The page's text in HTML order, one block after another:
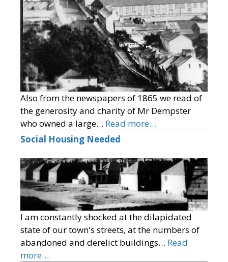
Also from the newspapers of 1865 we read of
the generosity and charity of Mr Dempster
who owned a large… Read more…
Social Housing Needed
I am constantly shocked at the dilapidated
state of our town's streets, at the numbers of
abandoned and derelict buildings… Read
more…